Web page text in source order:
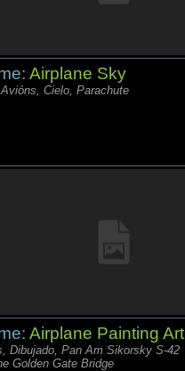
Airplane Sky
Cielo, Parachute
Airplane Painting Art
Dibujado, Pan Am Sikorsky S-42
Golden Gate Bridge